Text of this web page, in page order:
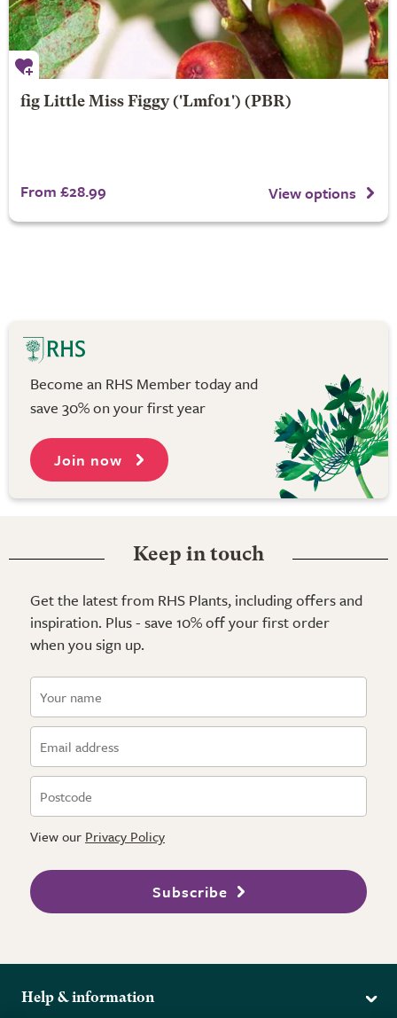
fig Little Miss Figgy('Lmf01') (PBR)
From £28.99 View options
Become an RHS Member today and
save 30% on your first year
Join now
Keep in touch
Get the latest from RHS Plants, including offers and
inspiration. Plus - save 10% off your first order
when you sign up.
View our Privacy Policy
Subscribe
Help & information